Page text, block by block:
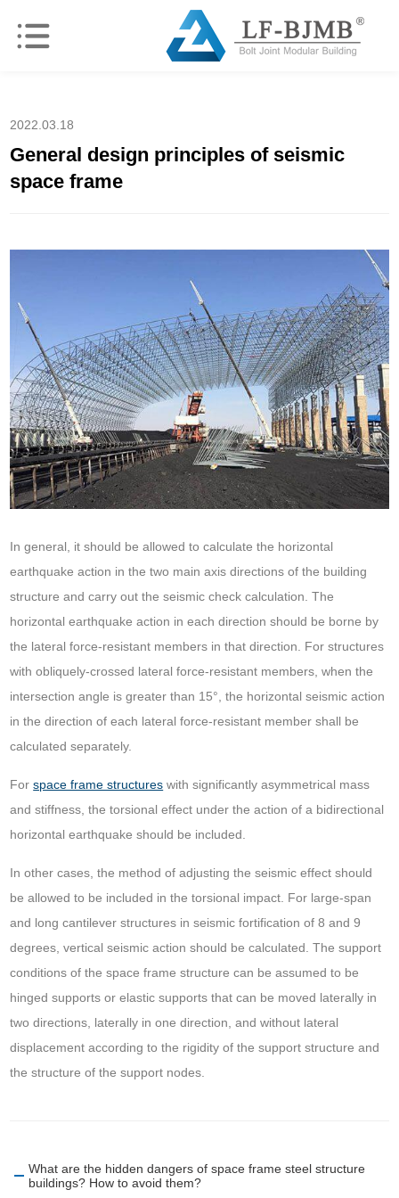
2022.03.18
General design principles of seismic
space frame
In general, it should be allowed to calculate the horizontal
earthquake action in the two main axis directions of the building
structure and carry out the seismic check calculation. The
horizontal earthquake action in each direction should be borne by
the lateral force-resistant members in that direction. For structures
with obliquely-crossed lateral force-resistant members, when the
intersection angle is greater than 15°, the horizontal seismic action
in the direction of each lateral force-resistant member shall be
calculated separately.
Forspace frame structures with significantly asymmetrical mass
and stiffness, the torsional effect under the action of a bidirectional
horizontal earthquake should be included.
In other cases, the method of adjusting the seismic effect should
be allowed to be included in the torsional impact. For large-span
and long cantilever structures in seismic fortification of 8 and 9
degrees, vertical seismic action should be calculated. The support
conditions of the space frame structure can be assumed to be
hinged supports or elastic supports that can be moved laterally in
two directions, laterally in one direction, and without lateral
displacement according to the rigidity of the support structure and
the structure of the support nodes.
What are the hidden dangers of space frame steel structure
buildings? How to avoid them?